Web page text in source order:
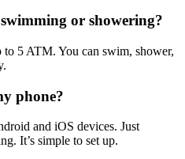
or showering?
5 ATM. You can swim, shower,
phone?
and iOS devices. Just
It’s simple to set up.